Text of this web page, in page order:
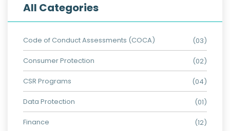
All Categories
Code of Conduct Assessments (COCA) (03)
Consumer Protection (02)
CSR Programs (04)
Data Protection (01)
Finance (12)